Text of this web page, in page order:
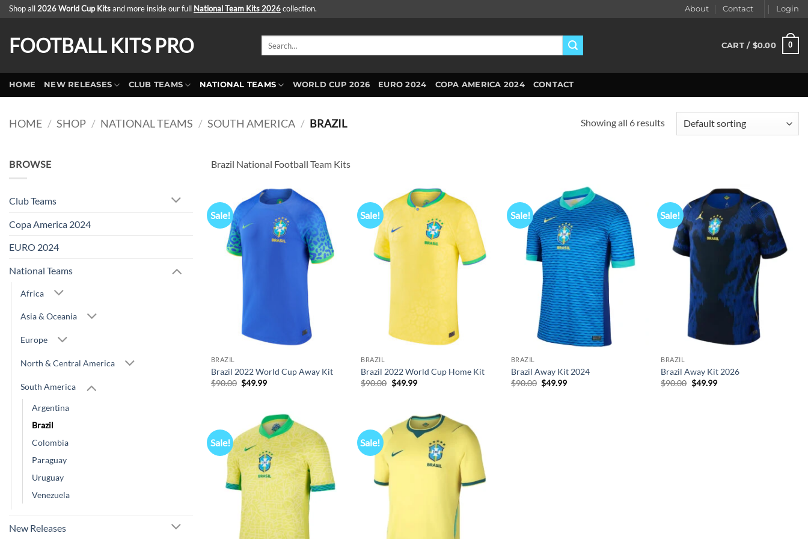
Skip
content
Shop all 2026 World Cup Kits and more inside our full National Team Kits 2026 collection. About Contact Login
FOOTBALL KITS PRO CART / $0.00 0
HOME NEW RELEASES CLUB TEAMS NATIONAL TEAMS WORLD CUP 2026 EURO 2024 COPA AMERICA 2024 CONTACT
HOME / SHOP / NATIONAL TEAMS / SOUTH AMERICA / BRAZIL Showing all 6 results
BROWSE
Club Teams
Copa America 2024
EURO 2024
National Teams
Africa
Asia & Oceania
Europe
North & Central America
South America
Argentina
Brazil
Colombia
Paraguay
Uruguay
Venezuela
New Releases
Brazil National Football Team Kits
Sale!
BRAZIL
Brazil 2022 World Cup Away Kit
$90.00 Original
price
$49.99Current
Sale!
BRAZIL
Brazil 2022 World Cup Home Kit
$90.00 Original
price
$49.99Current
Sale!
BRAZIL
Brazil Away Kit 2024
$90.00 Original
price
$49.99Current
Sale!
BRAZIL
Brazil Away Kit 2026
$90.00 Original
price
$49.99Current
Sale! Sale!